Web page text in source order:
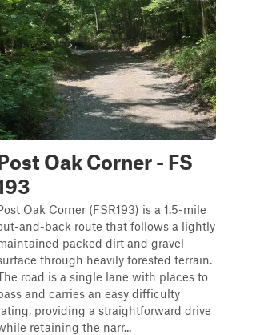
Oak Corner - FS
Oak Corner (FSR193) is a 1.5-mile
and-back route that follows a lightly
packed dirt and gravel
through heavily forested terrain.
road is a single lane with places to
and carries an easy difficulty
providing a straightforward drive
retaining the narr...